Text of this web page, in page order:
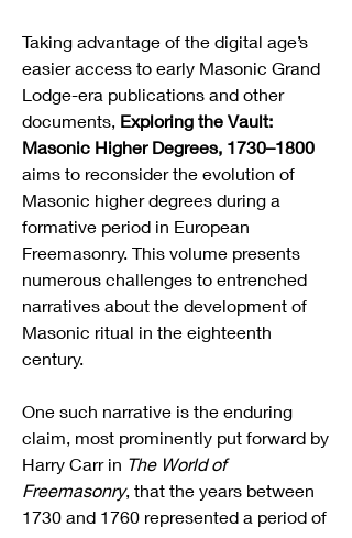
Taking advantage of the digital age’s
easier access to early Masonic Grand
Lodge-era publications and other
documents, Exploring the Vault:
Masonic Higher Degrees, 1730–1800
aims to reconsider the evolution of
Masonic higher degrees during a
formative period in European
Freemasonry. This volume presents
numerous challenges to entrenched
narratives about the development of
Masonic ritual in the eighteenth
century.
One such narrative is the enduring
claim, most prominently put forward by
Harry Carr in The World of
Freemasonry, that the years between
1730 and 1760 represented a period of